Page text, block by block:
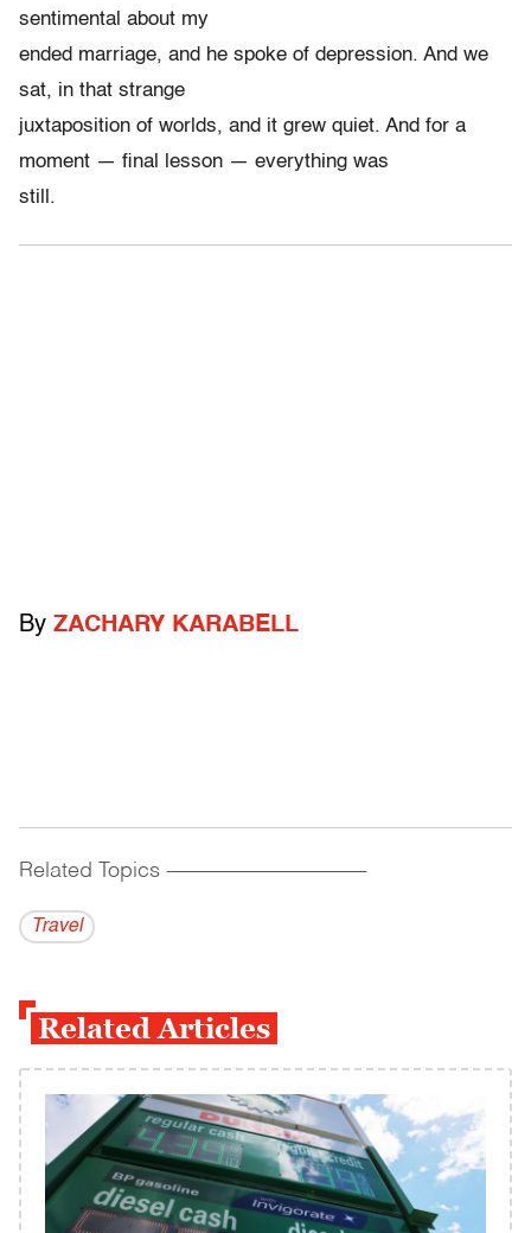
sentimental about my
ended marriage, and he spoke of depression. And we
sat, in that strange
juxtaposition of worlds, and it grew quiet. And for a
moment — final lesson — everything was
still.
By ZACHARY KARABELL
Related Topics ------------------------------------------
Travel
Related Articles